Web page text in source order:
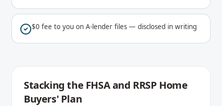
$0 fee to you on A-lender files — disclosed in writing
Stacking the FHSA and RRSP Home
Buyers' Plan